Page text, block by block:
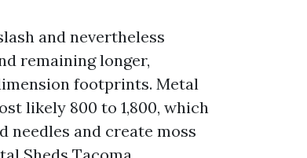
and nevertheless
remaining longer,
footprints. Metal
likely 800 to 1,800, which
needles and create moss